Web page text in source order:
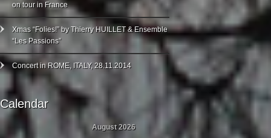
on tour in France
Xmas “Folies!” by Thierry HUILLET & Ensemble
“Les Passions”
Concert in ROME, ITALY, 28.11.2014
Calendar
August 2026